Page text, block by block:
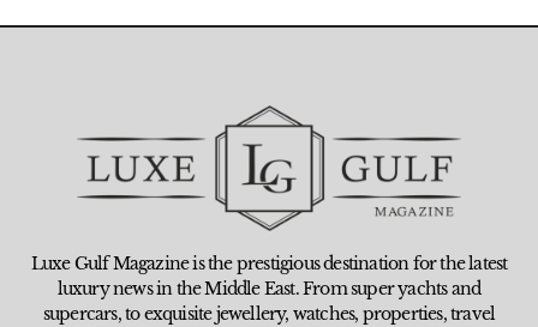
Luxe Gulf Magazine is the prestigious destination for the latest
luxury news in the Middle East. From super yachts and
supercars, to exquisite jewellery, watches, properties, travel